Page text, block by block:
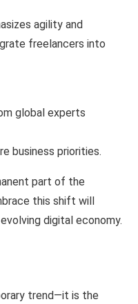
agility and
freelancers into
global experts
business priorities.
part of the
this shift will
digital economy.
trend—it is the